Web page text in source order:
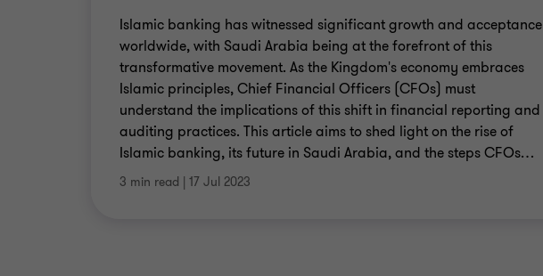
Islamic banking has witnessed significant growth and acceptance
worldwide, with Saudi Arabia being at the forefront of this
transformative movement. As the Kingdom's economy embraces
Islamic principles, Chief Financial Officers (CFOs) must
understand the implications of this shift in financial reporting and
auditing practices. This article aims to shed light on the rise of
Islamic banking, its future in Saudi Arabia, and the steps CFOs…
3 min read | 17 Jul 2023